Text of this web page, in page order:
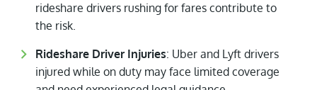
rideshare drivers rushing for fares contribute to
the risk.
Rideshare Driver Injuries: Uber and Lyft drivers
injured while on duty may face limited coverage